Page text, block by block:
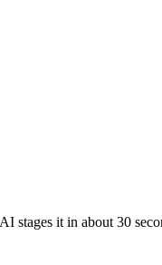
it in about 30